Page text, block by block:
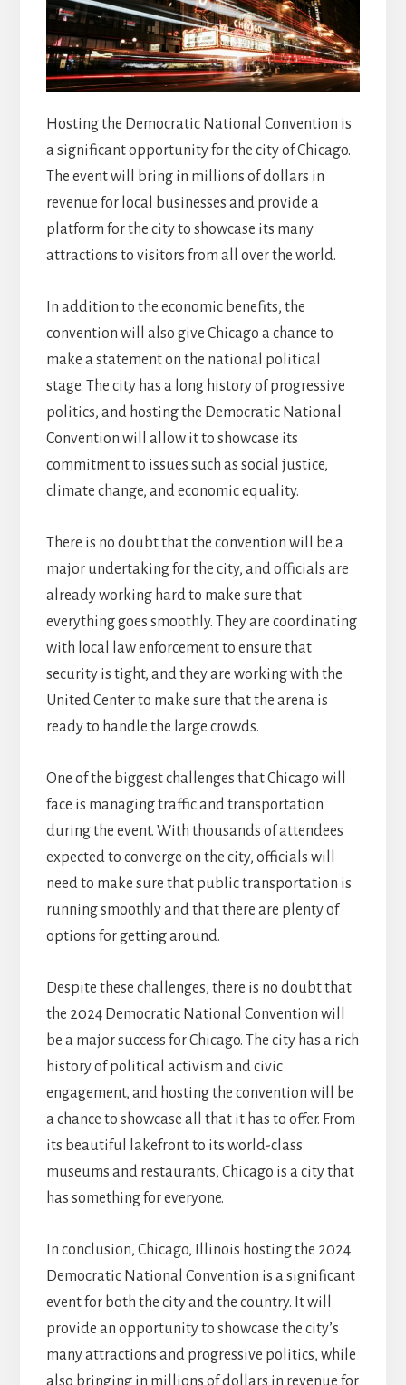
Hosting the Democratic National Convention is
a significant opportunity for the city of Chicago.
The event will bring in millions of dollars in
revenue for local businesses and provide a
platform for the city to showcase its many
attractions to visitors from all over the world.
In addition to the economic benefits, the
convention will also give Chicago a chance to
make a statement on the national political
stage. The city has a long history of progressive
politics, and hosting the Democratic National
Convention will allow it to showcase its
commitment to issues such as social justice,
climate change, and economic equality.
There is no doubt that the convention will be a
major undertaking for the city, and officials are
already working hard to make sure that
everything goes smoothly. They are coordinating
with local law enforcement to ensure that
security is tight, and they are working with the
United Center to make sure that the arena is
ready to handle the large crowds.
One of the biggest challenges that Chicago will
face is managing traffic and transportation
during the event. With thousands of attendees
expected to converge on the city, officials will
need to make sure that public transportation is
running smoothly and that there are plenty of
options for getting around.
Despite these challenges, there is no doubt that
the 2024 Democratic National Convention will
be a major success for Chicago. The city has a rich
history of political activism and civic
engagement, and hosting the convention will be
a chance to showcase all that it has to offer. From
its beautiful lakefront to its world-class
museums and restaurants, Chicago is a city that
has something for everyone.
In conclusion, Chicago, Illinois hosting the 2024
Democratic National Convention is a significant
event for both the city and the country. It will
provide an opportunity to showcase the city’s
many attractions and progressive politics, while
also bringing in millions of dollars in revenue for